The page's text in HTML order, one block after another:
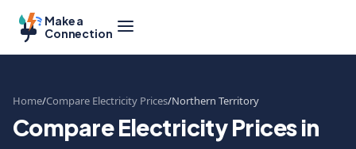
Make a
Connection
Home Compare Electricity Prices Northern Territory
Compare Electricity Prices in